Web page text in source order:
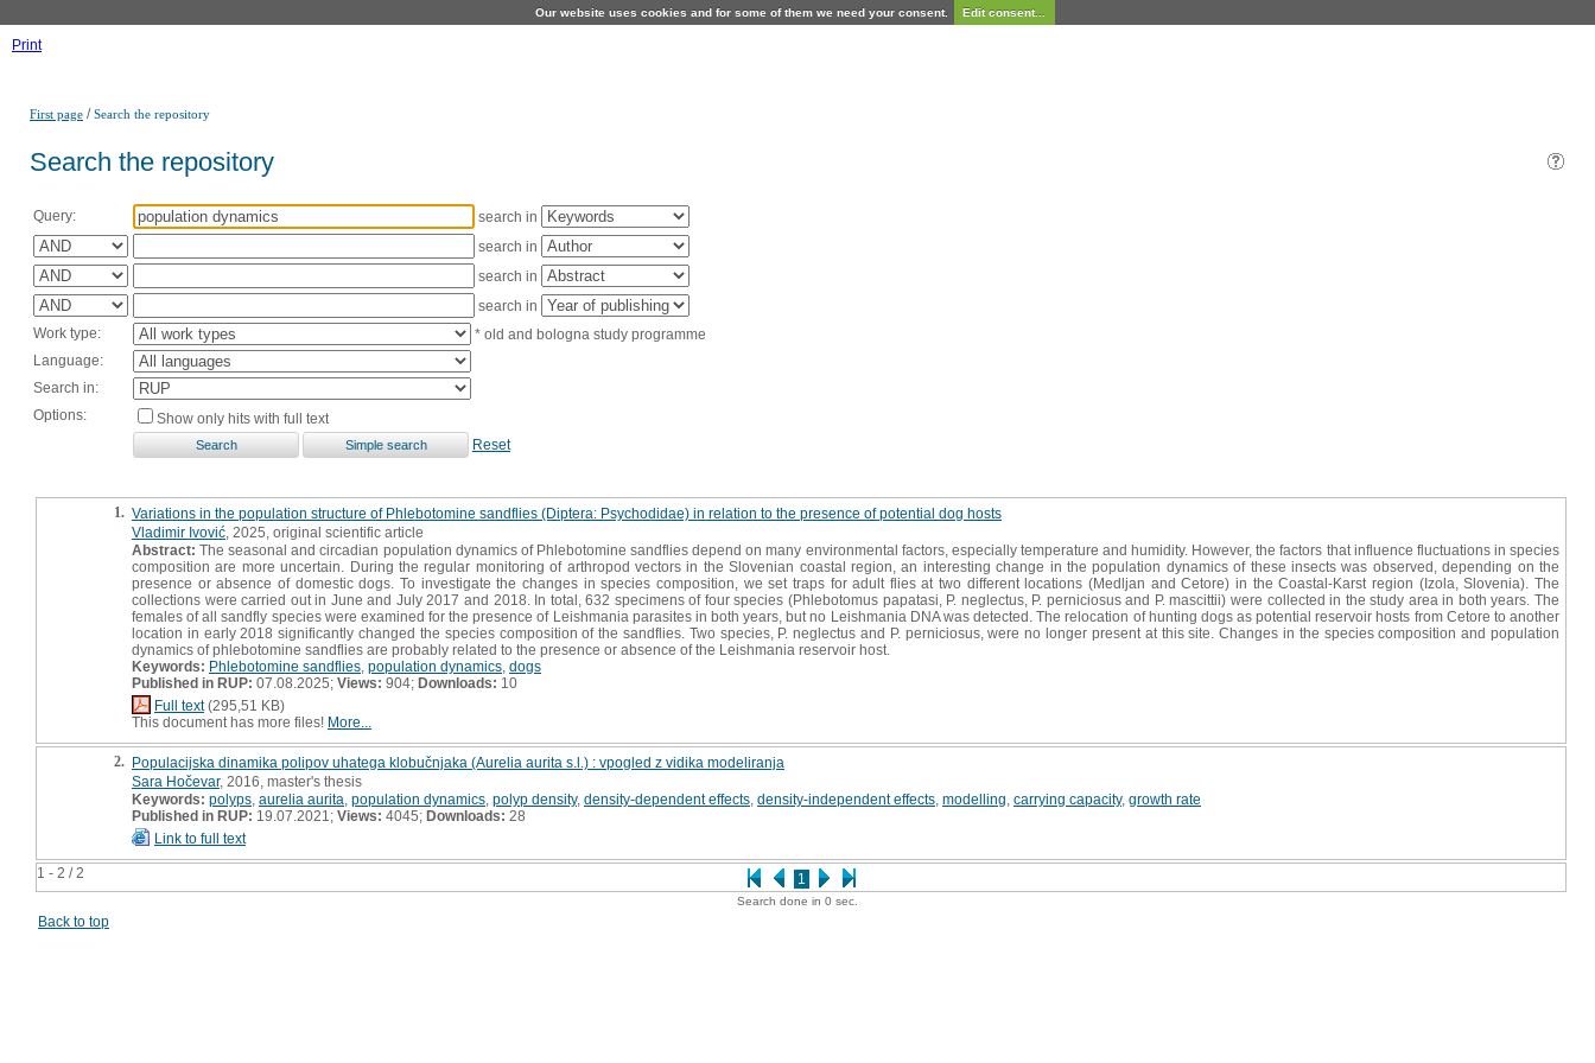
Our website uses cookies and for some of them we need your consent. Edit consent...
Print
First page /Search the repository
Search the repository
Query:
search in
search in
search in
search in
Work type:
* old and bologna study programme
Language:
Search in:
Options:
Show only hits with full text
Reset
1 - 2 / 2 1
1. Variations in the population structure of Phlebotomine sandflies (Diptera: Psychodidae) in relation to the presence of potential dog hosts
Vladimir Ivović , 2025, original scientific article
Abstract: The seasonal and circadian population dynamics of Phlebotomine sandflies depend on many environmental factors, especially temperature and humidity. However, the factors that influence fluctuations in species
composition are more uncertain. During the regular monitoring of arthropod vectors in the Slovenian coastal region, an interesting change in the population dynamics of these insects was observed, depending on the
presence or absence of domestic dogs. To investigate the changes in species composition, we set traps for adult flies at two different locations (Medljan and Cetore) in the Coastal-Karst region (Izola, Slovenia). The
collections were carried out in June and July 2017 and 2018. In total, 632 specimens of four species (Phlebotomus papatasi, P. neglectus, P. perniciosus and P. mascittii) were collected in the study area in both years. The
females of all sandfly species were examined for the presence of Leishmania parasites in both years, but no Leishmania DNA was detected. The relocation of hunting dogs as potential reservoir hosts from Cetore to another
location in early 2018 significantly changed the species composition of the sandflies. Two species, P. neglectus and P. perniciosus, were no longer present at this site. Changes in the species composition and population
dynamics of phlebotomine sandflies are probably related to the presence or absence of the Leishmania reservoir host.
Keywords: Phlebotomine sandflies population dynamics dogs
Published in RUP: 07.08.2025; Views: 904; Downloads: 10
Full text(295,51 KB)
This document has more files! More...
2. Populacijska dinamika polipov uhatega klobučnjaka (Aurelia aurita s.l.) : vpogled z vidika modeliranja
Sara Hočevar, 2016, master's thesis
Keywords: polyps aurelia aurita population dynamics polyp density, density-dependent effects density-independent effects modelling carrying capacity, growth rate
Published in RUP: 19.07.2021; Views: 4045; Downloads: 28
Link to full text
Search done in 0 sec.
Back to top